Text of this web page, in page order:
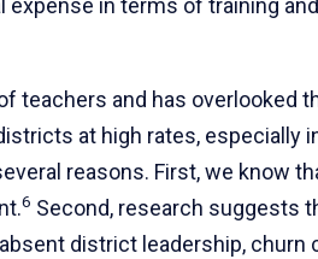
in terms of training and
teachers and has overlooked
at high rates, especially
reasons. First, we know
6 Second, research suggests
district leadership, churn